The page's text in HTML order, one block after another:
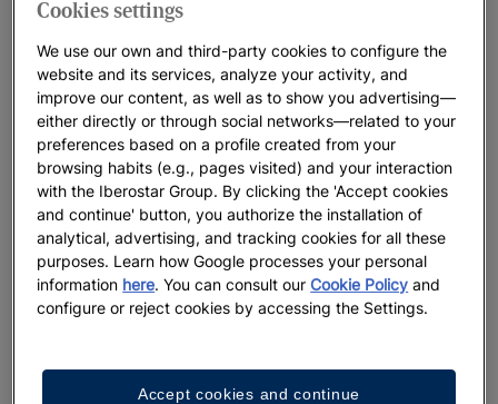
Cookies settings
We use our own and third-party cookies to configure the
website and its services, analyze your activity, and
improve our content, as well as to show you advertising—
either directly or through social networks—related to your
preferences based on a profile created from your
browsing habits (e.g., pages visited) and your interaction
with the Iberostar Group. By clicking the 'Accept cookies
and continue' button, you authorize the installation of
analytical, advertising, and tracking cookies for all these
purposes. Learn how Google processes your personal
information here. You can consult ourCookie Policy and
configure or reject cookies by accessing the Settings.
Accept cookies and continue